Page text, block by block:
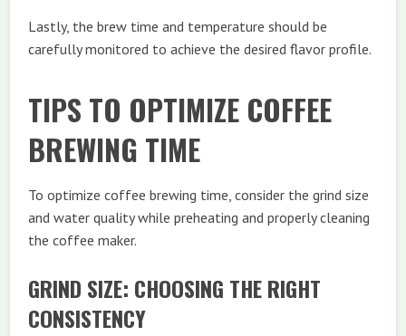
Lastly, the brew time and temperature should be
carefully monitored to achieve the desired flavor profile.
TIPS TO OPTIMIZE COFFEE
BREWING TIME
To optimize coffee brewing time, consider the grind size
and water quality while preheating and properly cleaning
the coffee maker.
GRIND SIZE: CHOOSING THE RIGHT
CONSISTENCY